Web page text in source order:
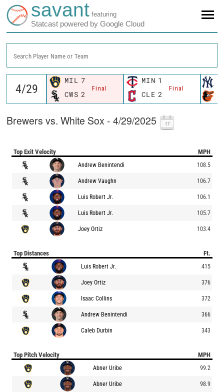
savant featuring
Statcast powered by Google Cloud
Search Player Name or Team
MIL 7
Final
CWS 2
MIN 1
Final
CLE 2
Brewers vs. White Sox - 4/29/2025
Top Exit Velocity MPH
Andrew Benintendi 108.5
Andrew Vaughn 106.7
Luis Robert Jr. 106.1
Luis Robert Jr. 105.7
Joey Ortiz 103.4
Top Distances Ft.
Luis Robert Jr. 415
Joey Ortiz 376
Isaac Collins 372
Andrew Benintendi 366
Caleb Durbin 343
Top Pitch Velocity MPH
Abner Uribe 99.2
Abner Uribe 98.9